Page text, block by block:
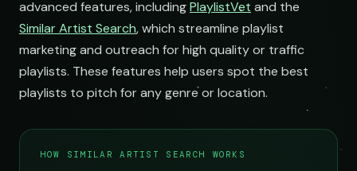
advanced features, includingPlaylistVet and the
Similar Artist Search, which streamline playlist
marketing and outreach for high quality or traffic
playlists. These features help users spot the best
playlists to pitch for any genre or location.
HOW SIMILAR ARTIST SEARCH WORKS